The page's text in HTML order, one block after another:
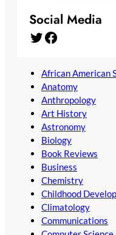
Social Media
Twitter Facebook
African American
Anatomy
Anthropology
Art History
Astronomy
Biology
Book Reviews
Business
Chemistry
Childhood
Climatology
Communications